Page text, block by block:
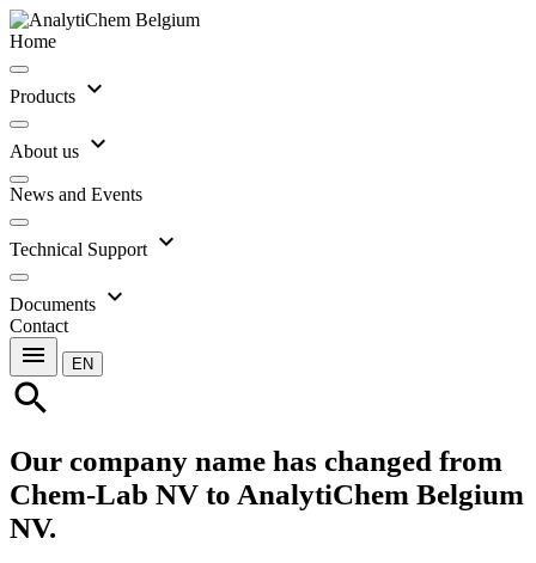
Home
Products expand_more
About us expand_more
News and Events
Technical Support expand_more
Documents expand_more
Contact
menu EN
search
Our company name has changed from
Chem-Lab NV to AnalytiChem Belgium
NV.